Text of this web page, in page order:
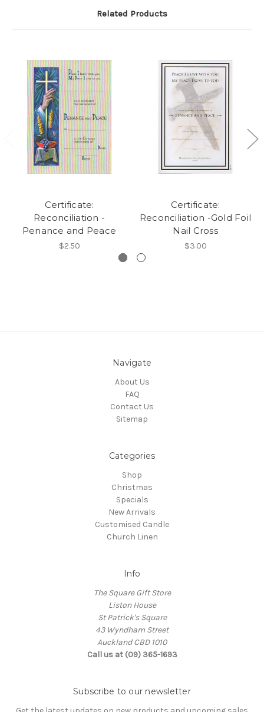
Related Products
Certificate:
Reconciliation -
Penance and Peace
$2.50
Certificate:
Reconciliation -Gold Foil
Nail Cross
$3.00
Navigate
About Us
FAQ
Contact Us
Sitemap
Categories
Shop
Christmas
Specials
New Arrivals
Customised Candle
Church Linen
Info
The Square Gift Store
Liston House
St Patrick's Square
43 Wyndham Street
Auckland CBD 1010
Call us at (09) 365-1693
Subscribe to our newsletter